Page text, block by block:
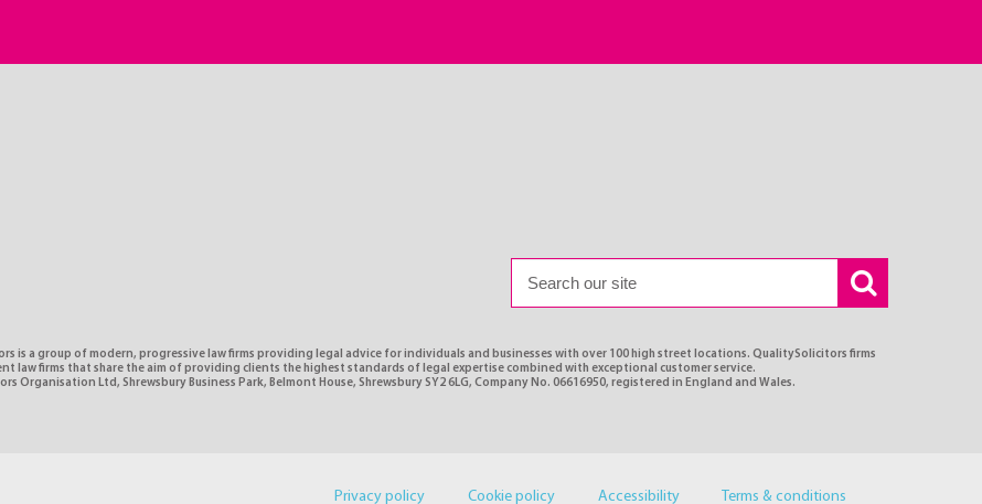
is a group of modern, progressive law firms providing legal advice for individuals and businesses with over 100 high street locations. QualitySolicitors firms
law firms that share the aim of providing clients the highest standards of legal expertise combined with exceptional customer service.
Organisation Ltd, Shrewsbury Business Park, Belmont House, Shrewsbury SY2 6LG, Company No. 06616950, registered in England and Wales.
Privacy policy Cookie policy Accessibility Terms & conditions